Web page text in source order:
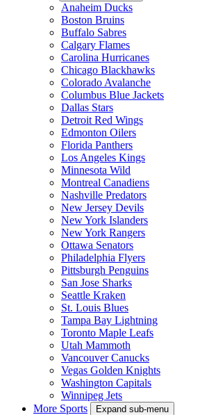
Anaheim Ducks
Boston Bruins
Buffalo Sabres
Calgary Flames
Carolina Hurricanes
Chicago Blackhawks
Colorado Avalanche
Columbus Blue Jackets
Dallas Stars
Detroit Red Wings
Edmonton Oilers
Florida Panthers
Los Angeles Kings
Minnesota Wild
Montreal Canadiens
Nashville Predators
New Jersey Devils
New York Islanders
New York Rangers
Ottawa Senators
Philadelphia Flyers
Pittsburgh Penguins
San Jose Sharks
Seattle Kraken
St. Louis Blues
Tampa Bay Lightning
Toronto Maple Leafs
Utah Mammoth
Vancouver Canucks
Vegas Golden Knights
Washington Capitals
Winnipeg Jets
More Sports
Expand sub-menu